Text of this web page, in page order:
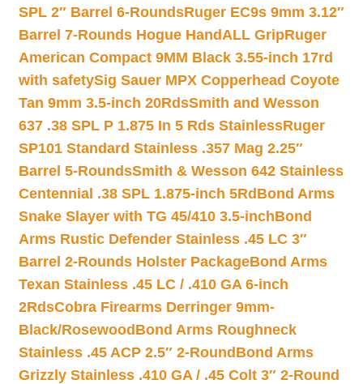
SPL 2″ Barrel 6-RoundsRuger EC9s 9mm 3.12″
Barrel 7-Rounds Hogue HandALL GripRuger
American Compact 9MM Black 3.55-inch 17rd
with safetySig Sauer MPX Copperhead Coyote
Tan 9mm 3.5-inch 20RdsSmith and Wesson
637 .38 SPL P 1.875 In 5 Rds StainlessRuger
SP101 Standard Stainless .357 Mag 2.25″
Barrel 5-RoundsSmith & Wesson 642 Stainless
Centennial .38 SPL 1.875-inch 5Rd Bond Arms
Snake Slayer with TG 45/410 3.5-inchBond
Arms Rustic Defender Stainless .45 LC 3″
Barrel 2-Rounds Holster PackageBond Arms
Texan Stainless .45 LC / .410 GA 6-inch
2RdsCobra Firearms Derringer 9mm-
Black/Rosewood Bond Arms Roughneck
Stainless .45 ACP 2.5″ 2-Round Bond Arms
Grizzly Stainless .410 GA / .45 Colt 3″ 2-Round